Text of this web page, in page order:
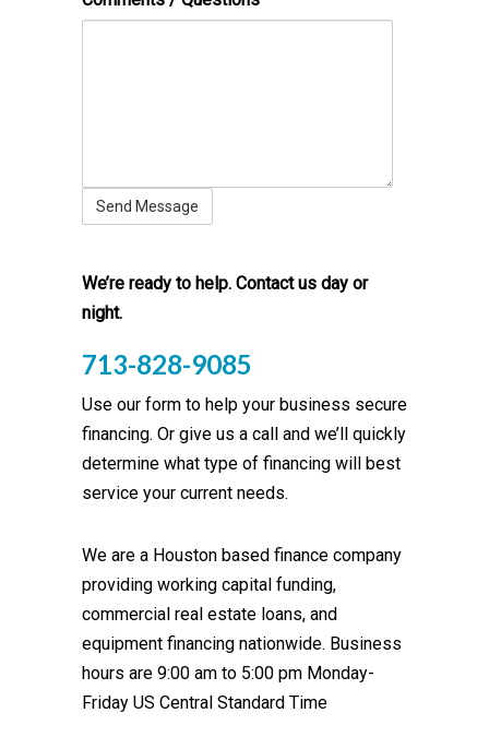
We’re ready to help. Contact us day or
night.
713-828-9085
Use our form to help your business secure
financing. Or give us a call and we’ll quickly
determine what type of financing will best
service your current needs.
We are a Houston based finance company
providing working capital funding,
commercial real estate loans, and
equipment financing nationwide. Business
hours are 9:00 am to 5:00 pm Monday-
Friday US Central Standard Time